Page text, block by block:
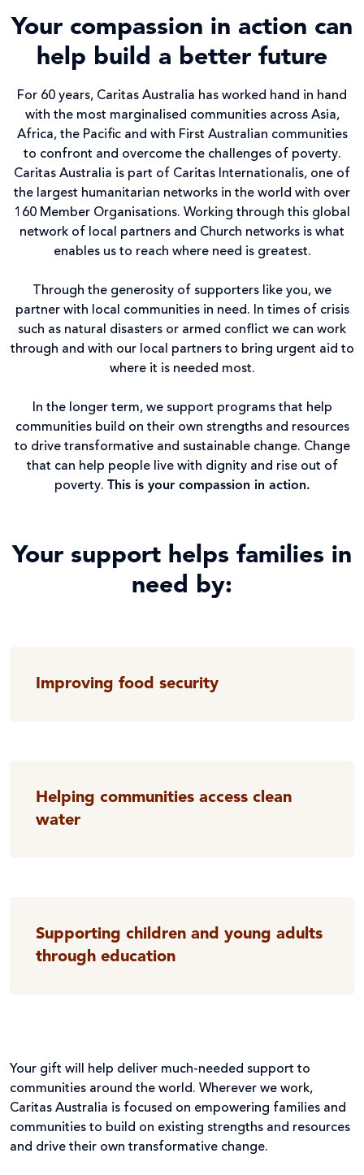
Your compassion in action can
help build a better future
For 60 years, Caritas Australia has worked hand in hand
with the most marginalised communities across Asia,
Africa, the Pacific and with First Australian communities
to confront and overcome the challenges of poverty.
Caritas Australia is part of Caritas Internationalis, one of
the largest humanitarian networks in the world with over
160 Member Organisations. Working through this global
network of local partners and Church networks is what
enables us to reach where need is greatest.
Through the generosity of supporters like you, we
partner with local communities in need. In times of crisis
such as natural disasters or armed conflict we can work
through and with our local partners to bring urgent aid to
where it is needed most.
In the longer term, we support programs that help
communities build on their own strengths and resources
to drive transformative and sustainable change. Change
that can help people live with dignity and rise out of
poverty.
This is your compassion in action.
Your support helps families in
need by:
Improving food security
Helping communities access clean
water
Supporting children and young adults
through education
Your gift will help deliver much-needed support to
communities around the world. Wherever we work,
Caritas Australia is focused on empowering families and
communities to build on existing strengths and resources
and drive their own transformative change.